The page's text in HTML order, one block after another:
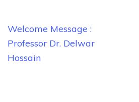
Post
navigation
Welcome Message :
Professor Dr. Delwar
Hossain